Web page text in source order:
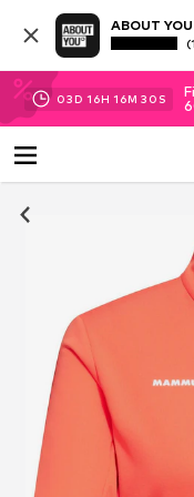
ABOUT
03D 16H 16M 29 S